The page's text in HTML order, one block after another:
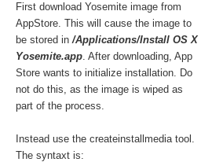
First download Yosemite image from
AppStore. This will cause the image to
be stored in/Applications/Install OS X
Yosemite.app. After downloading, App
Store wants to initialize installation. Do
not do this, as the image is wiped as
part of the process.
Instead use the createinstallmedia tool.
The syntaxt is: